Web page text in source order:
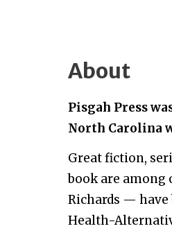
About
Pisgah Press
North Carolina
Great fiction,
book are among
Richards — have
Health-